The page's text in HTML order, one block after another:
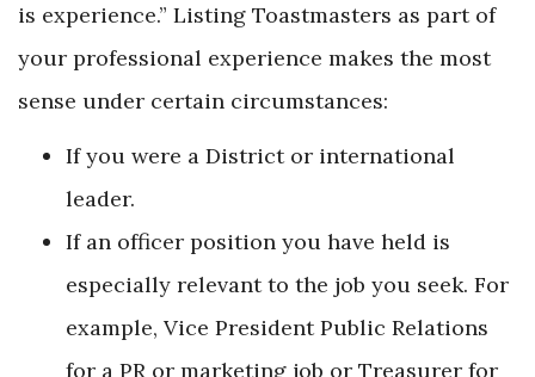
is experience.” Listing Toastmasters as part of
your professional experience makes the most
sense under certain circumstances:
If you were a District or international
leader.
If an officer position you have held is
especially relevant to the job you seek. For
example, Vice President Public Relations
for a PR or marketing job or Treasurer for